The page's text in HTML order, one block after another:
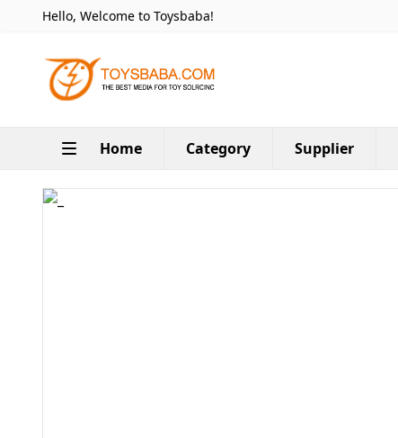
Hello, Welcome to Toysbaba!
Home Category Supplier